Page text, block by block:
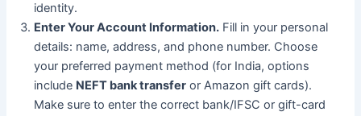
identity.
Enter Your Account Information. Fill in your personal
details: name, address, and phone number. Choose
your preferred payment method (for India, options
include NEFT bank transfer or Amazon gift cards).
Make sure to enter the correct bank/IFSC or gift-card